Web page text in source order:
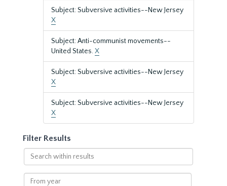
Subject: Subversive activities--New Jersey
X
Subject: Anti-communist movements--
United States.X
Subject: Subversive activities--New Jersey
X
Subject: Subversive activities--New Jersey
X
Filter Results
Search
within
results
From